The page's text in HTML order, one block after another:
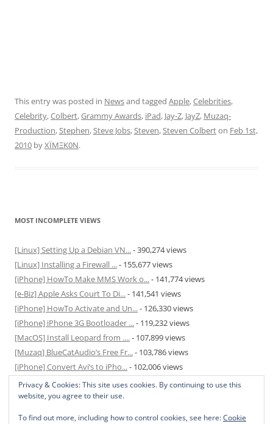
This entry was posted in Newsand tagged Apple,Celebrities,
Celebrity,Colbert,Grammy Awards, iPad, Jay-Z, JayZ, Muzaq-
Production,Stephen,Steve Jobs,Steven,Steven Colberton Feb 1st,
2010 byXÏMΞK0N.
MOST INCOMPLETE VIEWS
[Linux] Setting Up a Debian VN...- 390,274 views
[Linux] Installing a Firewall ...- 155,677 views
[iPhone] HowTo Make MMS Work o...- 141,774 views
[e-Biz] Apple Asks Court To Di...- 141,541 views
[iPhone] HowTo Activate and Un...- 126,330 views
[iPhone] iPhone 3G Bootloader ...- 119,232 views
[MacOS] Install Leopard from ....- 107,899 views
[Muzaq] BlueCatAudio’s Free Fr...- 103,786 views
[iPhone] Convert Avi’s to iPho...- 102,006 views
[MacOS] Enable and Disable Hib...- 81,824 views
Privacy & Cookies: This site uses cookies. By continuing to use this
website, you agree to their use.
To find out more, including how to control cookies, see here:Cookie